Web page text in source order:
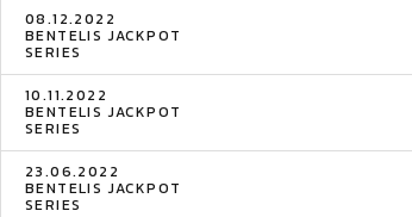
08.12.2022
BENTELIS JACKPOT
SERIES
10.11.2022
BENTELIS JACKPOT
SERIES
23.06.2022
BENTELIS JACKPOT
SERIES